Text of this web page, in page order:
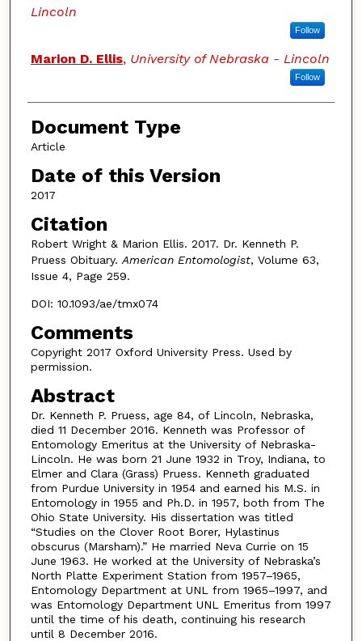
Lincoln
Follow
Marion D. Ellis, University of Nebraska - Lincoln
Follow
Document Type
Article
Date of this Version
2017
Citation
Robert Wright & Marion Ellis. 2017. Dr. Kenneth P.
Pruess Obituary. American Entomologist, Volume 63,
Issue 4, Page 259.
DOI: 10.1093/ae/tmx074
Comments
Copyright 2017 Oxford University Press. Used by
permission.
Abstract
Dr. Kenneth P. Pruess, age 84, of Lincoln, Nebraska,
died 11 December 2016. Kenneth was Professor of
Entomology Emeritus at the University of Nebraska-
Lincoln. He was born 21 June 1932 in Troy, Indiana, to
Elmer and Clara (Grass) Pruess. Kenneth graduated
from Purdue University in 1954 and earned his M.S. in
Entomology in 1955 and Ph.D. in 1957, both from The
Ohio State University. His dissertation was titled
“Studies on the Clover Root Borer, Hylastinus
obscurus (Marsham).” He married Neva Currie on 15
June 1963. He worked at the University of Nebraska’s
North Platte Experiment Station from 1957–1965,
Entomology Department at UNL from 1965–1997, and
was Entomology Department UNL Emeritus from 1997
until the time of his death, continuing his research
until 8 December 2016.